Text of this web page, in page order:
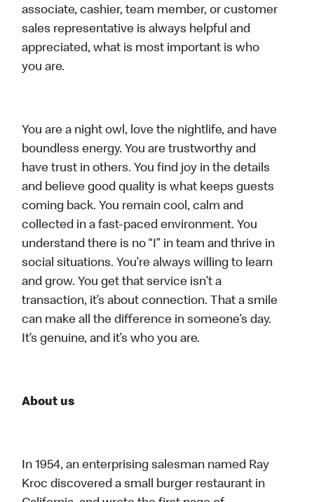
associate, cashier, team member, or customer
sales representative is always helpful and
appreciated, what is most important is who
you are.
You are a night owl, love the nightlife, and have
boundless energy. You are trustworthy and
have trust in others. You find joy in the details
and believe good quality is what keeps guests
coming back. You remain cool, calm and
collected in a fast-paced environment. You
understand there is no “I” in team and thrive in
social situations. You’re always willing to learn
and grow. You get that service isn’t a
transaction, it’s about connection. That a smile
can make all the difference in someone’s day.
It’s genuine, and it’s who you are.
About us
In 1954, an enterprising salesman named Ray
Kroc discovered a small burger restaurant in